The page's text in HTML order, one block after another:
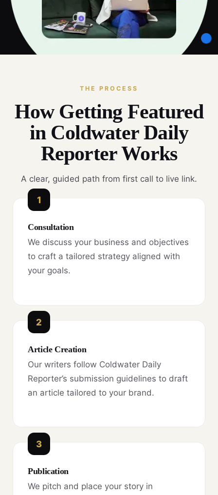
THE PROCESS
How Getting Featured
in Coldwater Daily
Reporter Works
A clear, guided path from first call to live link.
1
Consultation
We discuss your business and objectives
to craft a tailored strategy aligned with
your goals.
2
Article Creation
Our writers follow Coldwater Daily
Reporter’s submission guidelines to draft
an article tailored to your brand.
3
Publication
We pitch and place your story in